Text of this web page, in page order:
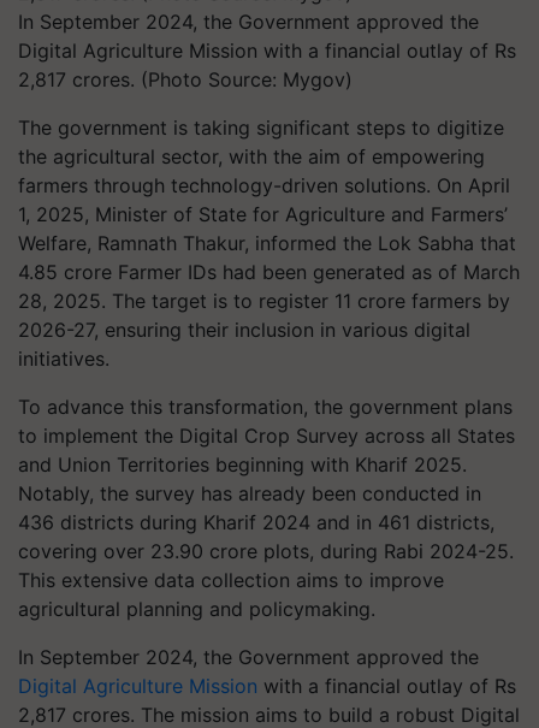
In September 2024, the Government approved the
Digital Agriculture Mission with a financial outlay of Rs
2,817 crores. (Photo Source: Mygov)
The government is taking significant steps to digitize
the agricultural sector, with the aim of empowering
farmers through technology-driven solutions. On April
1, 2025, Minister of State for Agriculture and Farmers’
Welfare, Ramnath Thakur, informed the Lok Sabha that
4.85 crore Farmer IDs had been generated as of March
28, 2025. The target is to register 11 crore farmers by
2026-27, ensuring their inclusion in various digital
initiatives.
To advance this transformation, the government plans
to implement the Digital Crop Survey across all States
and Union Territories beginning with Kharif 2025.
Notably, the survey has already been conducted in
436 districts during Kharif 2024 and in 461 districts,
covering over 23.90 crore plots, during Rabi 2024-25.
This extensive data collection aims to improve
agricultural planning and policymaking.
In September 2024, the Government approved the
Digital Agriculture Mission with a financial outlay of Rs
2,817 crores. The mission aims to build a robust Digital